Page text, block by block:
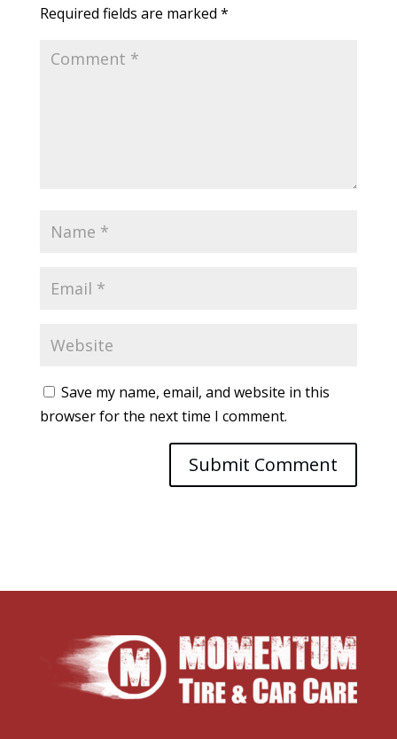
Required fields are marked *
Save my name, email, and website in this
browser for the next time I comment.